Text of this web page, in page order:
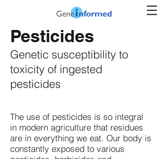
Pesticides
Genetic susceptibility to
toxicity of ingested
pesticides
The use of pesticides is so integral
in modern agriculture that residues
are in everything we eat. Our body is
constantly exposed to various